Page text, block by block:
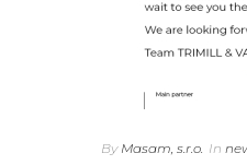
By Masam, s.r.o. In